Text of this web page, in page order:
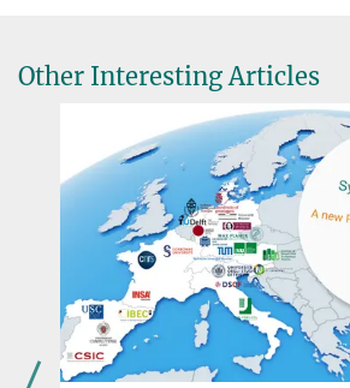
daniel.moog@...
+49 160 91387-362
virginia.geisel@...
Other Interesting Articles